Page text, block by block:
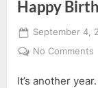
Happy
Posted
on
September 4,
No Comments
It’s another